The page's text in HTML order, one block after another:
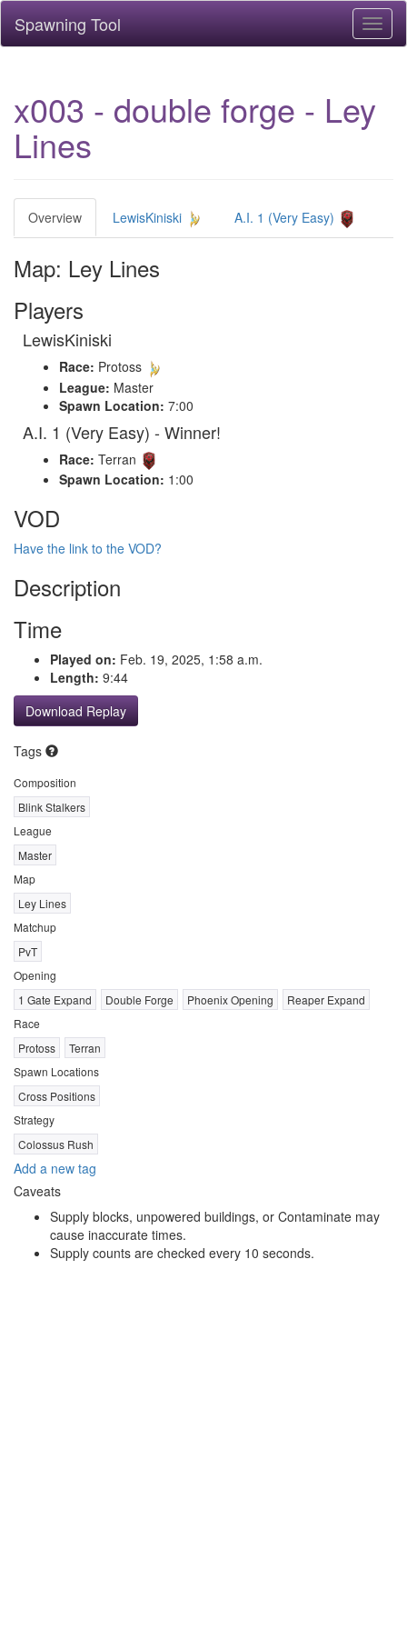
Spawning Tool
x003 - double forge - Ley
Lines
Overview LewisKiniski A.I. 1 (Very Easy)
Map: Ley Lines
Players
LewisKiniski
Race: Protoss
League: Master
Spawn Location: 7:00
A.I. 1 (Very Easy) - Winner!
Race: Terran
Spawn Location: 1:00
VOD
Have the link to the VOD?
Description
Time
Played on: Feb. 19, 2025, 1:58 a.m.
Length: 9:44
Download Replay
Tags
Composition
Blink Stalkers
League
Master
Map
Ley Lines
Matchup
PvT
Opening
1 Gate Expand
Double Forge Phoenix Opening
Reaper Expand
Race
Protoss
Terran
Spawn Locations
Cross Positions
Strategy
Colossus Rush
Add a new tag
Caveats
Supply blocks, unpowered buildings, or Contaminate may
cause inaccurate times.
Supply counts are checked every 10 seconds.